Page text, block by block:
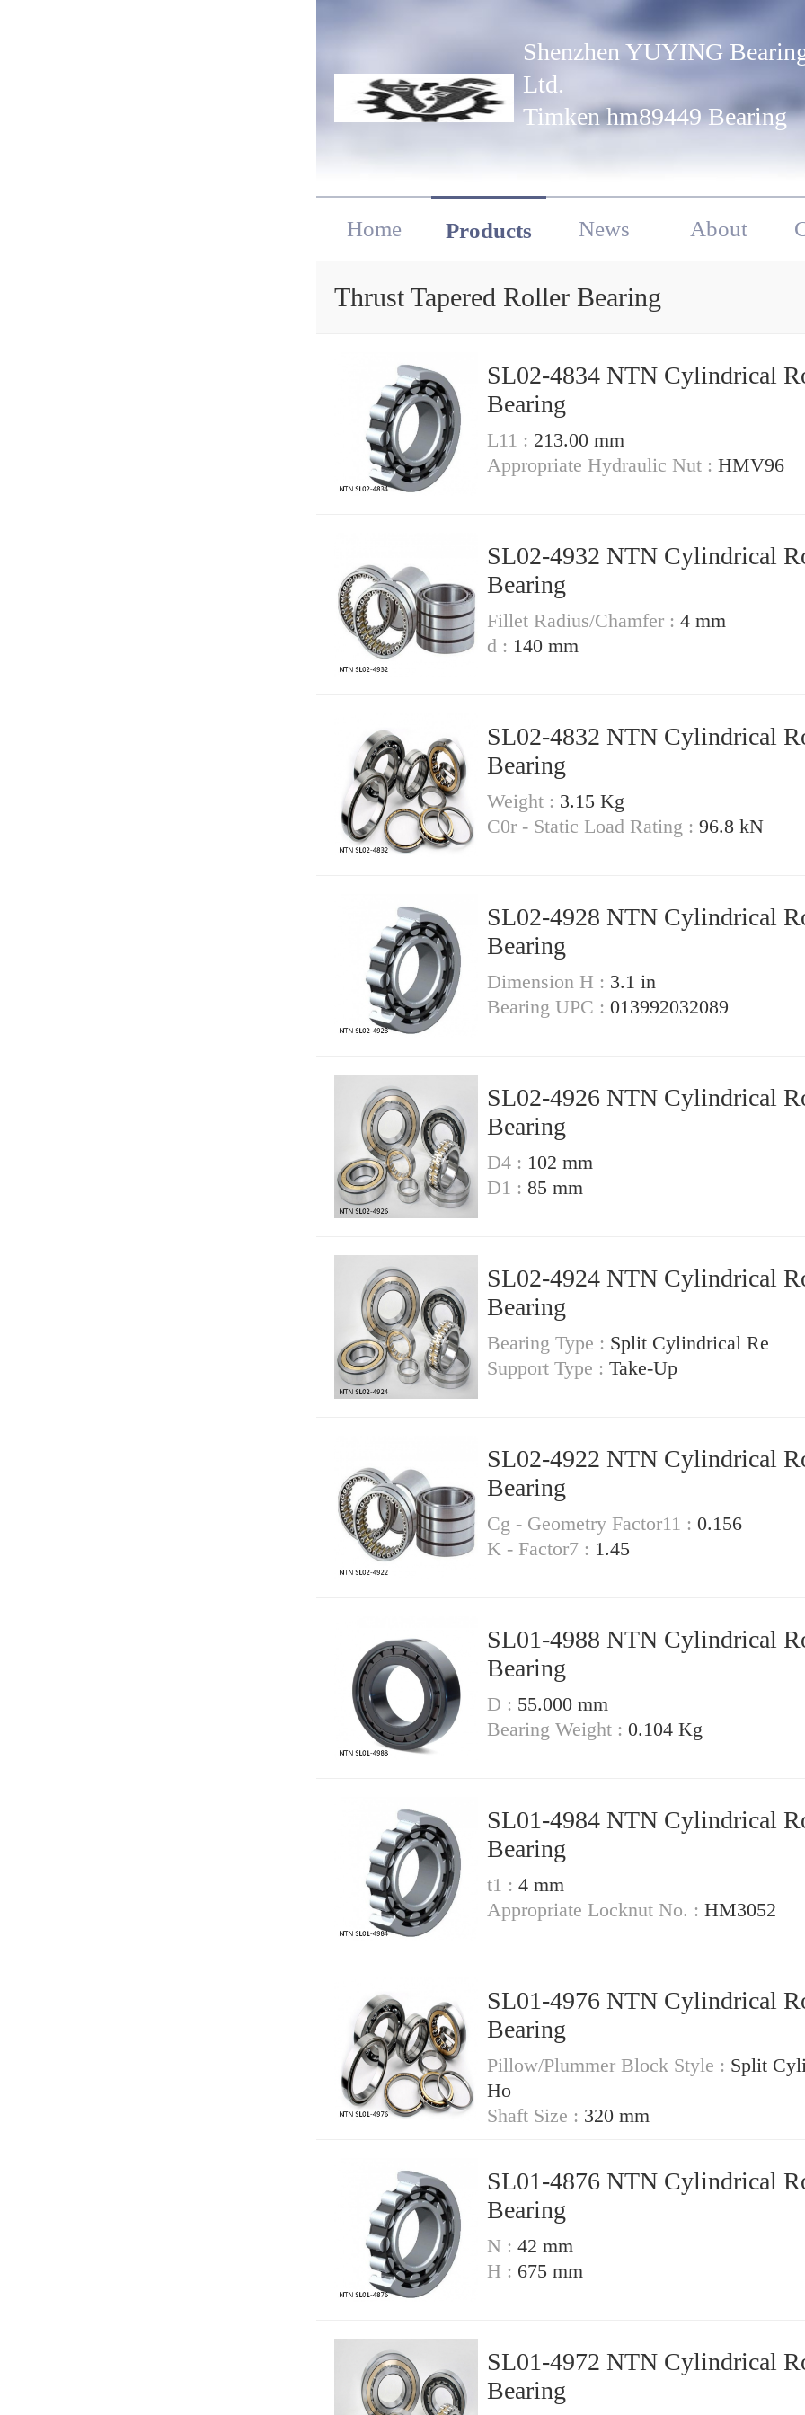
Shenzhen YUYING
Ltd.
Timken hm89449 Bearing
Home Products News About
Thrust Tapered Roller Bearing
SL02-4834 NTN Cylindrical
Bearing
L11 : 213.00 mm
Appropriate Hydraulic Nut : HMV96
SL02-4932 NTN Cylindrical
Bearing
Fillet Radius/Chamfer : 4 mm
d : 140 mm
SL02-4832 NTN Cylindrical
Bearing
Weight : 3.15 Kg
C0r - Static Load Rating : 96.8 kN
SL02-4928 NTN Cylindrical
Bearing
Dimension H : 3.1 in
Bearing UPC : 013992032089
SL02-4926 NTN Cylindrical
Bearing
D4 : 102 mm
D1 : 85 mm
SL02-4924 NTN Cylindrical
Bearing
Bearing Type : Split Cylindrical Re
Support Type : Take-Up
SL02-4922 NTN Cylindrical
Bearing
Cg - Geometry Factor11 : 0.156
K - Factor7 : 1.45
SL01-4988 NTN Cylindrical
Bearing
D : 55.000 mm
Bearing Weight : 0.104 Kg
SL01-4984 NTN Cylindrical
Bearing
t1 : 4 mm
Appropriate Locknut No. : HM3052
SL01-4976 NTN Cylindrical
Bearing
Pillow/Plummer Block Style : Split
Ho
Shaft Size : 320 mm
SL01-4876 NTN Cylindrical
Bearing
N : 42 mm
H : 675 mm
SL01-4972 NTN Cylindrical
Bearing